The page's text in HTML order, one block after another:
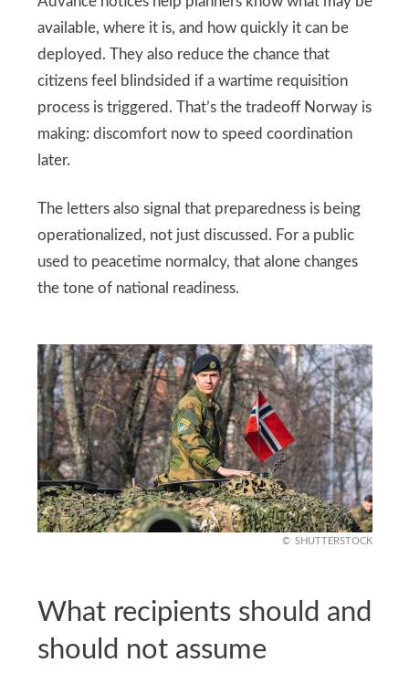
available, where it is, and how quickly it can be
deployed. They also reduce the chance that
citizens feel blindsided if a wartime requisition
process is triggered. That’s the tradeoff Norway is
making: discomfort now to speed coordination
later.
The letters also signal that preparedness is being
operationalized, not just discussed. For a public
used to peacetime normalcy, that alone changes
the tone of national readiness.
SHUTTERSTOCK
What recipients should and
should not assume